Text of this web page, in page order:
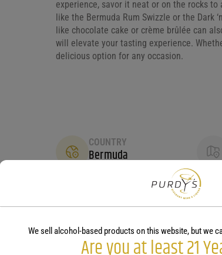
experience, savor it neat or on the rocks
like the Bermuda Rum Swizzle or the Dark
like chocolate cake or crème brûlée can
will elevate your tasting experience.
delicious option for any occasion.
COUNTRY
Bermuda
No reviews yet.
We sell alcohol-based products on this website, but we
Are you at least 21